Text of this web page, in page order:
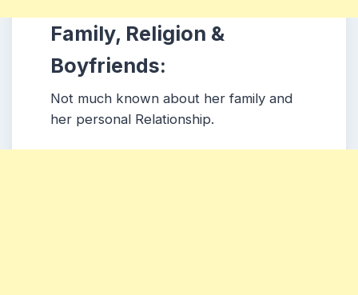
Family, Religion &
Boyfriends:
Not much known about her family and
her personal Relationship.